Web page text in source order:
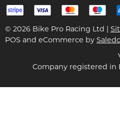
© 2026 Bike Pro Racing Ltd |
POS and eCommerce by
Company registered in